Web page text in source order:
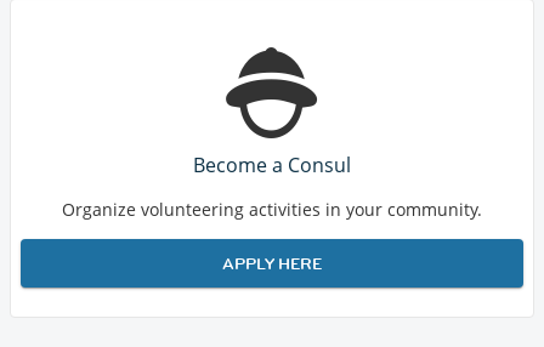
Become a Consul
Organize volunteering activities in your community.
APPLY HERE